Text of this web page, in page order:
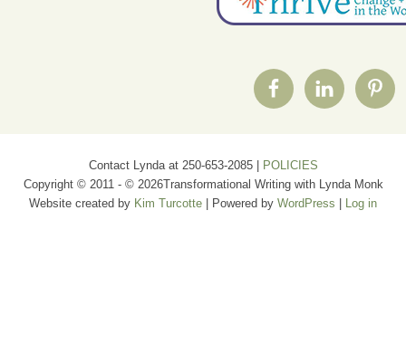
Contact Lynda at 250-653-2085 |
POLICIES
Copyright © 2011 - © 2026Transformational Writing with Lynda Monk
Website created by Kim Turcotte | Powered by WordPress Log in